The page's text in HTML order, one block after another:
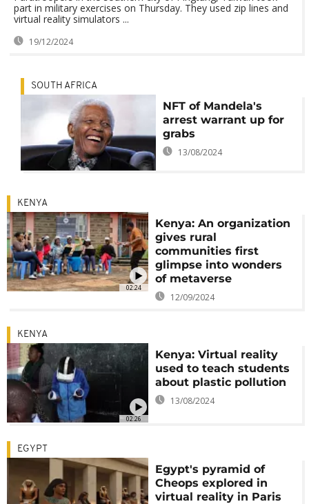
part in military exercises on Thursday. They used zip lines and
virtual reality simulators ...
19/12/2024
SOUTH AFRICA
NFT of Mandela's
arrest warrant up for
grabs
13/08/2024
02:24
KENYA
Kenya: An organization
gives rural
communities first
glimpse into wonders
of metaverse
12/09/2024
02:26
KENYA
Kenya: Virtual reality
used to teach students
about plastic pollution
13/08/2024
EGYPT
Egypt's pyramid of
Cheops explored in
virtual reality in Paris